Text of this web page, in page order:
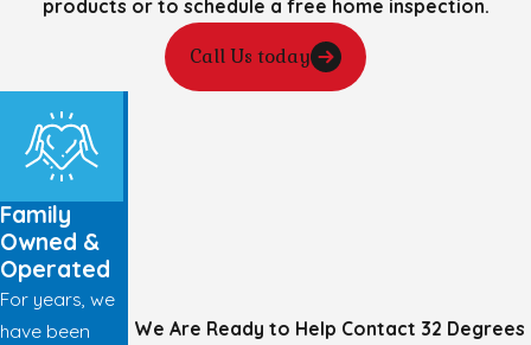
products or to schedule a free home inspection.
Call Us today
We Are Ready to Help Contact 32 Degrees
Family
Owned &
Operated
For years, we
have been